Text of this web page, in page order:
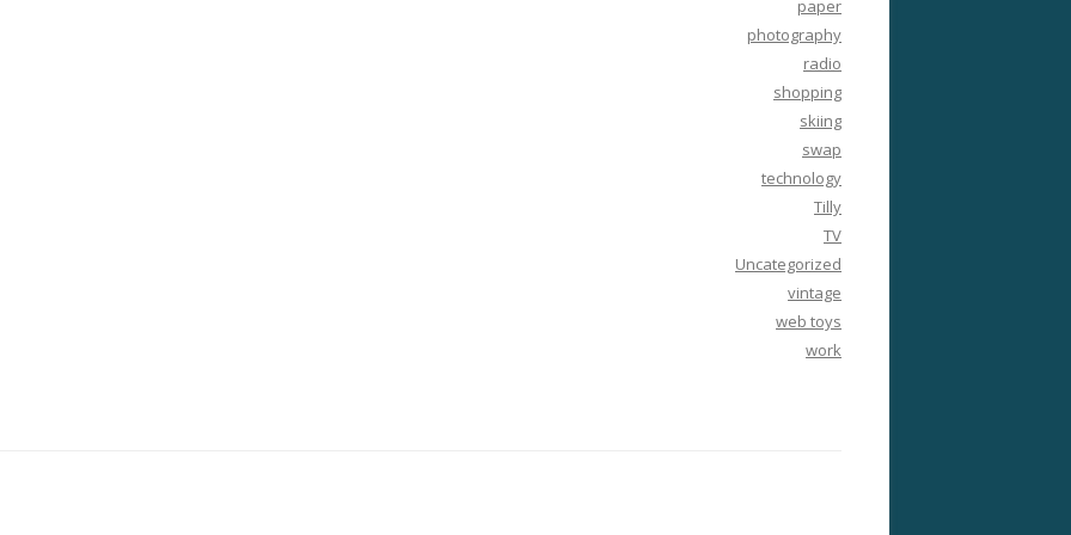
paper
photography
radio
shopping
skiing
swap
technology
Tilly
TV
Uncategorized
vintage
web toys
work